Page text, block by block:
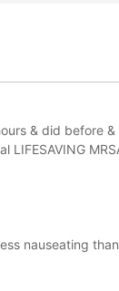
& did before
LIFESAVING
nauseating